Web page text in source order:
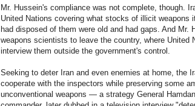
Mr. Hussein's compliance was not complete, though.
United Nations covering what stocks of illicit weapons
had disposed of them were old and had gaps. And Mr.
weapons scientists to leave the country, where United
interview them outside the government's control.
Seeking to deter Iran and even enemies at home, the
cooperate with the inspectors while preserving some
unconventional weapons — a strategy General